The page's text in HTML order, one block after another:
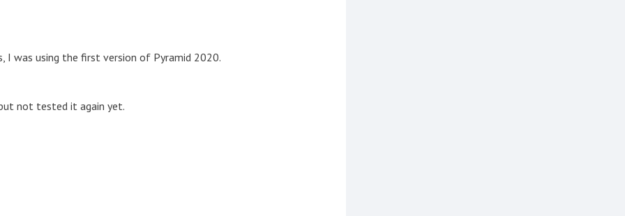
was using the first version of Pyramid 2020.
not tested it again yet.